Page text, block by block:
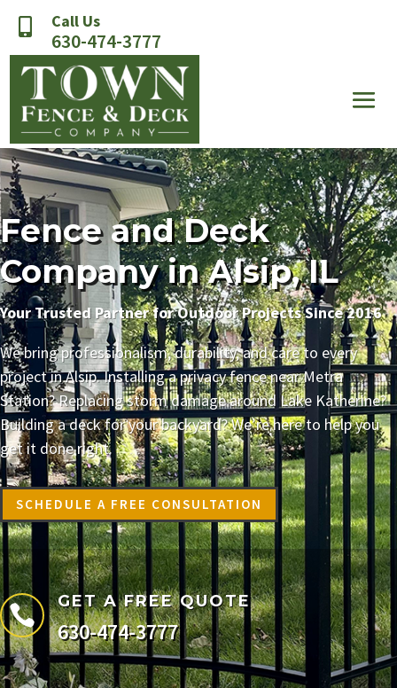
 Call Us
630-474-3777
Fence and Deck
Company in Alsip, IL
Your Trusted Partner for Outdoor Projects Since 2016
We bring professionalism, durability, and care to every
project in Alsip. Installing a privacy fence near Metra
Station? Replacing storm damage around Lake Katherine?
Building a deck for your backyard? We’re here to help you
get it done right.
SCHEDULE A FREE CONSULTATION

GET A FREE QUOTE
630-474-3777